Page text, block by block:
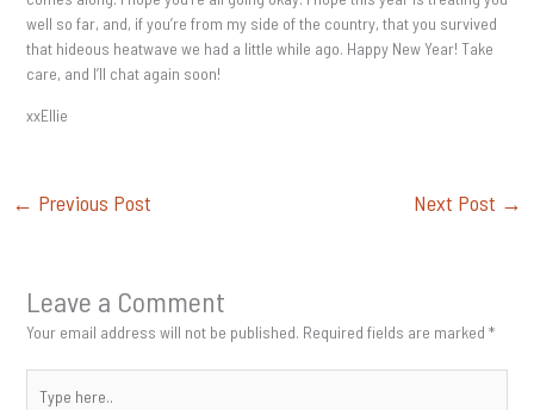
well so far, and, if you’re from my side of the country, that you survived
that hideous heatwave we had a little while ago. Happy New Year! Take
care, and I’ll chat again soon!
xxEllie
← Previous Post Next Post →
Leave a Comment
Your email address will not be published. Required fields are marked *